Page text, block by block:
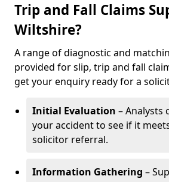
Trip and Fall Claims
Wiltshire?
A range of diagnostic and
provided for slip, trip and fall
get your enquiry ready for a
Initial Evaluation – Analysts
your accident to see if it
solicitor referral.
Information Gathering –